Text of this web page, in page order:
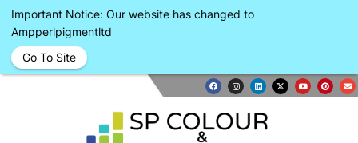
Important Notice: Our website has changed to
Ampperlpigmentltd
Go To Site